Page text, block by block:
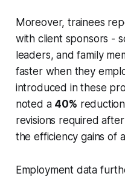
Moreover, trainees
with client sponsors -
leaders, and family
faster when they
introduced in these
noted a 40%
revisions required
the efficiency gains of
Employment data